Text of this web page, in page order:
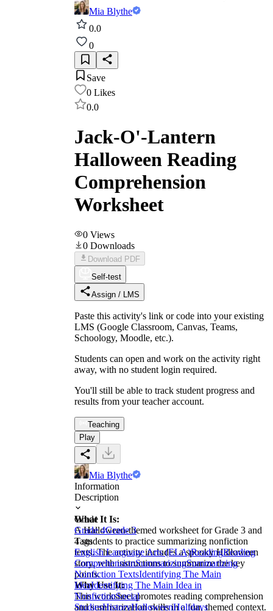
Mia Blythe
0.0
0
Save
0 Likes
0.0
Jack-O'-Lantern
Halloween Reading
Comprehension
Worksheet
0 Views
0 Downloads
Download PDF
Self-test
Assign / LMS
Paste this activity's link or code into your existing
LMS (Google Classroom, Canvas, Teams,
Schoology, Moodle, etc.).
Students can open and work on the activity right
away, with no student login required.
You'll still be able to track student progress and
results from your teacher account.
Teaching
Play
Mia Blythe
Information
Description
What It Is:
A Halloween-themed worksheet for Grade 3 and
4 students to practice summarizing nonfiction
texts. The activity includes a spooky Halloween
story, with instructions to summarize the key
points.
Why Use It:
This worksheet promotes reading comprehension
and summarization skills in a fun, themed context.
Grade
Grade 4Grade 3
Tags
English Language Arts (ELA)ReadingReading
ComprehensionSummarizingSummarizing
Nonfiction TextsIdentifying The Main
IdeaIdentifying The Main Idea in
NonfictionSocial
StudiesHistoryHalloweenHolidays